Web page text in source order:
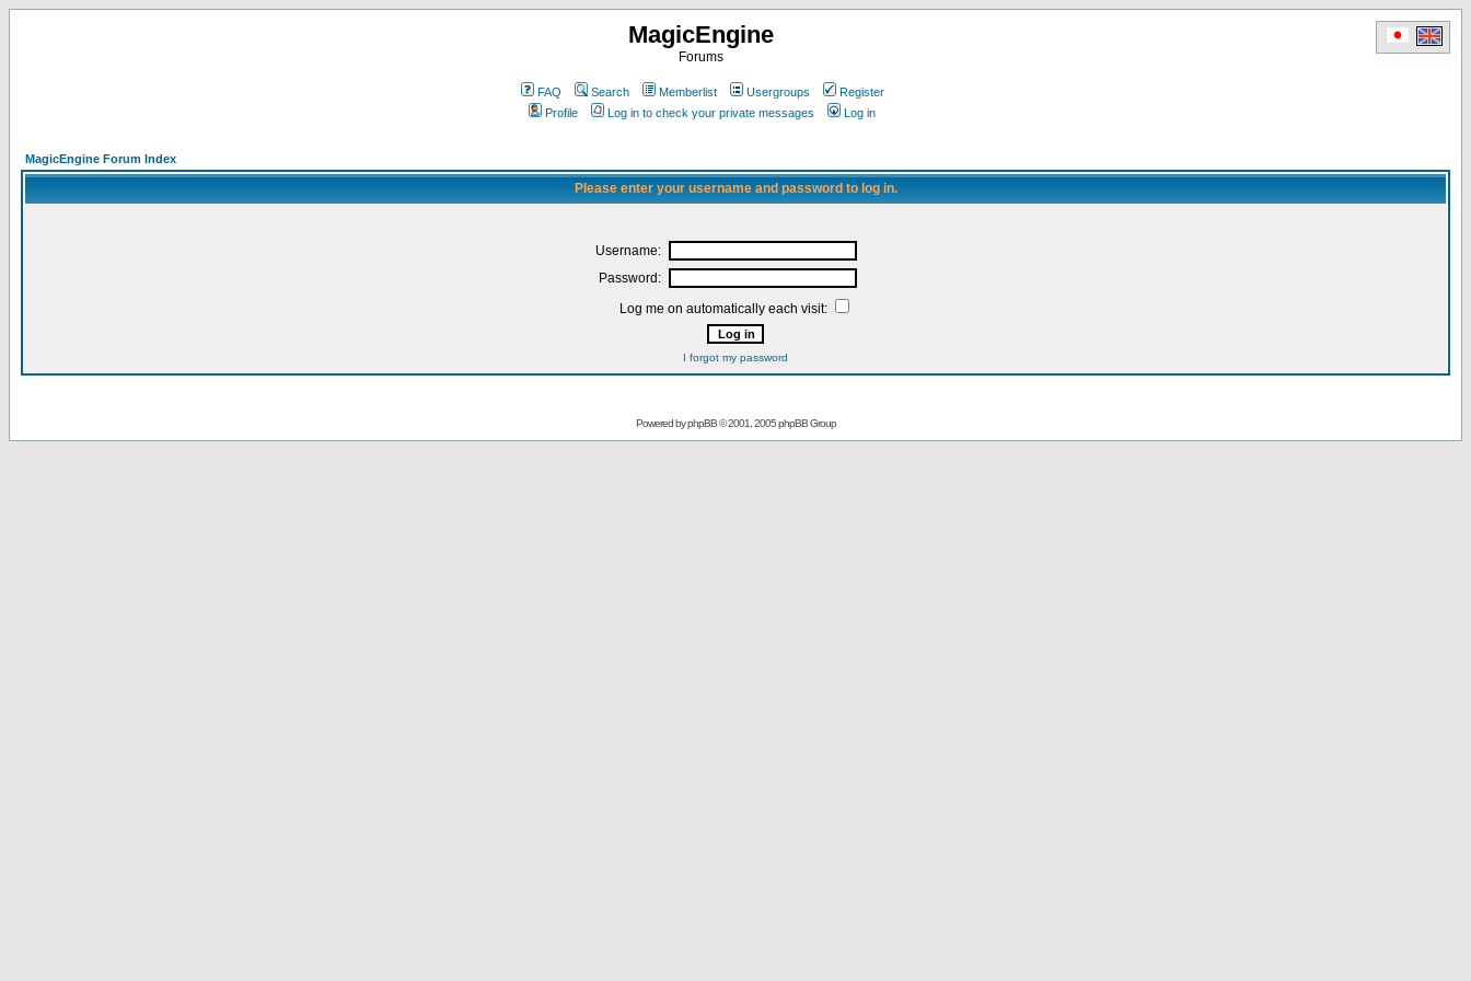
MagicEngine
Forums
FAQ Search Memberlist Usergroups
Register
Profile
Log in to check your private messages Log in
MagicEngine Forum Index
Please enter your username and password to log in.
Username:
Password:
Log me on automatically each visit:
I forgot my password
Powered byphpBB© 2001, 2005 phpBB Group